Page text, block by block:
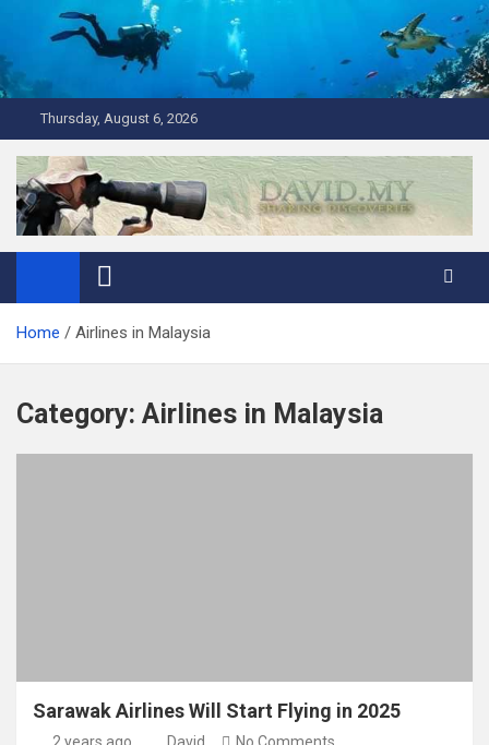
content
Thursday, August 6, 2026
David Explores
Scuba Diving, Aviation, Travel, TCG and Lifestyle Blogger
Home Airlines in Malaysia
Category: Airlines in Malaysia
Sarawak Airlines Will Start Flying in 2025
2 years ago David No Comments